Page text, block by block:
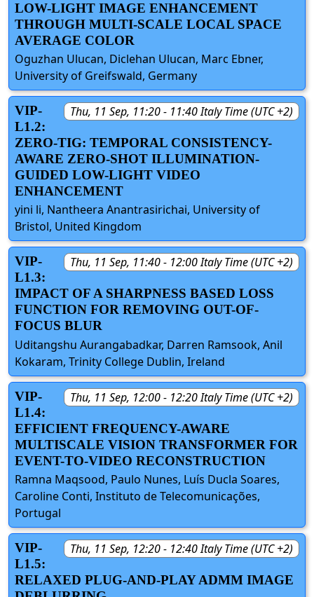
LOW-LIGHT IMAGE ENHANCEMENT
THROUGH MULTI-SCALE LOCAL SPACE
AVERAGE COLOR
Oguzhan Ulucan, Diclehan Ulucan, Marc Ebner,
University of Greifswald, Germany
Thu, 11 Sep, 11:20 - 11:40 Italy Time (UTC +2)
VIP-
L1.2:
ZERO-TIG: TEMPORAL CONSISTENCY-
AWARE ZERO-SHOT ILLUMINATION-
GUIDED LOW-LIGHT VIDEO
ENHANCEMENT
yini li, Nantheera Anantrasirichai, University of
Bristol, United Kingdom
Thu, 11 Sep, 11:40 - 12:00 Italy Time (UTC +2)
VIP-
L1.3:
IMPACT OF A SHARPNESS BASED LOSS
FUNCTION FOR REMOVING OUT-OF-
FOCUS BLUR
Uditangshu Aurangabadkar, Darren Ramsook, Anil
Kokaram, Trinity College Dublin, Ireland
Thu, 11 Sep, 12:00 - 12:20 Italy Time (UTC +2)
VIP-
L1.4:
EFFICIENT FREQUENCY-AWARE
MULTISCALE VISION TRANSFORMER FOR
EVENT-TO-VIDEO RECONSTRUCTION
Ramna Maqsood, Paulo Nunes, Luís Ducla Soares,
Caroline Conti, Instituto de Telecomunicações,
Portugal
Thu, 11 Sep, 12:20 - 12:40 Italy Time (UTC +2)
VIP-
L1.5:
RELAXED PLUG-AND-PLAY ADMM IMAGE